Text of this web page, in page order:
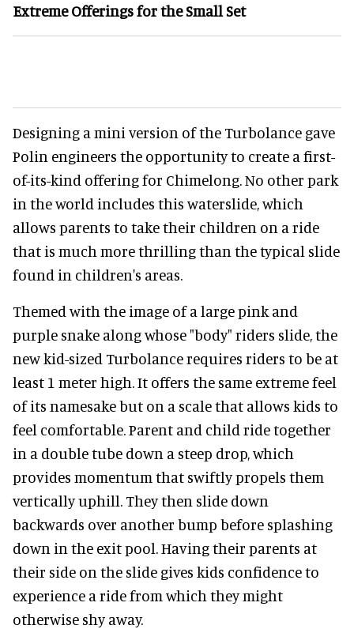
Extreme Offerings for the Small Set
Designing a mini version of the Turbolance gave
Polin engineers the opportunity to create a first-
of-its-kind offering for Chimelong. No other park
in the world includes this waterslide, which
allows parents to take their children on a ride
that is much more thrilling than the typical slide
found in children's areas.
Themed with the image of a large pink and
purple snake along whose "body" riders slide, the
new kid-sized Turbolance requires riders to be at
least 1 meter high. It offers the same extreme feel
of its namesake but on a scale that allows kids to
feel comfortable. Parent and child ride together
in a double tube down a steep drop, which
provides momentum that swiftly propels them
vertically uphill. They then slide down
backwards over another bump before splashing
down in the exit pool. Having their parents at
their side on the slide gives kids confidence to
experience a ride from which they might
otherwise shy away.